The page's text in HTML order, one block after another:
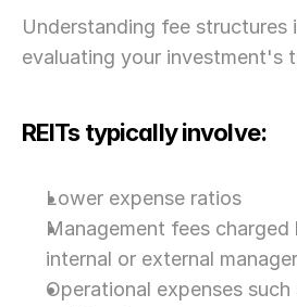
Understanding fee structures
evaluating your investment's
REITs typically involve:
Lower expense ratios
Management fees
internal or external
Operational expenses